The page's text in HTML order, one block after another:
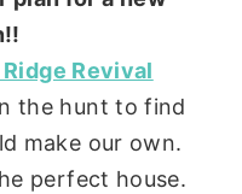
Revival
the hunt to find
make our own.
perfect house.